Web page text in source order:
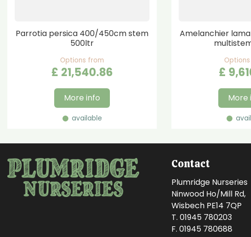
Parrotia persica 400/450cm stem
500ltr
Options from
£ 21,540.86
More info
available
Amelanchier
£
More
Contact
Plumridge Nurseries
Ninwood Ho/Mill Rd,
Wisbech PE14 7QP
T. 01945 780203
F. 01945 780688